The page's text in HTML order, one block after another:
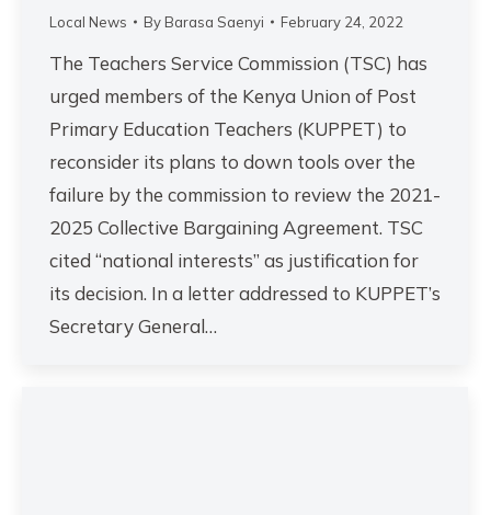
Local News By Barasa Saenyi February 24, 2022
The Teachers Service Commission (TSC) has
urged members of the Kenya Union of Post
Primary Education Teachers (KUPPET) to
reconsider its plans to down tools over the
failure by the commission to review the 2021-
2025 Collective Bargaining Agreement. TSC
cited “national interests” as justification for
its decision. In a letter addressed to KUPPET’s
Secretary General…